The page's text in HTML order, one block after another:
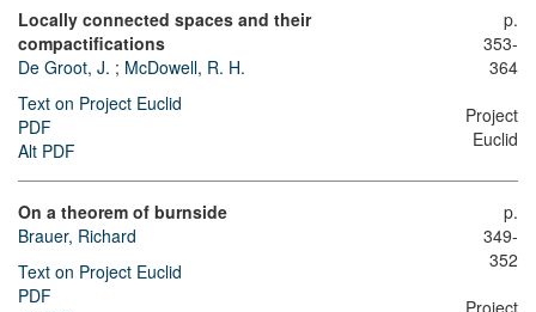
Locally connected spaces and their
compactifications
De Groot, J. ; McDowell, R. H.
Text on Project Euclid
PDF
Alt PDF
p.
353-
364
Project
Euclid
On a theorem of burnside
Brauer, Richard
Text on Project Euclid
PDF
p.
349-
352
Project